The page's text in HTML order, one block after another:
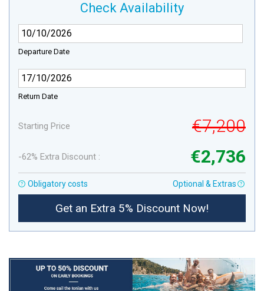
Check Availability
Departure Date
Return Date
Starting Price €7,200
-62% Extra Discount : €2,736
Obligatory costs Optional & Extras
Get an Extra 5% Discount Now!